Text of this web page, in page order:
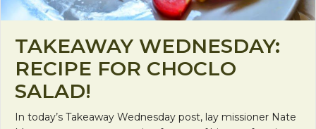
TAKEAWAY WEDNESDAY:
RECIPE FOR CHOCLO
SALAD!
In today’s Takeaway Wednesday post, lay missioner Nate